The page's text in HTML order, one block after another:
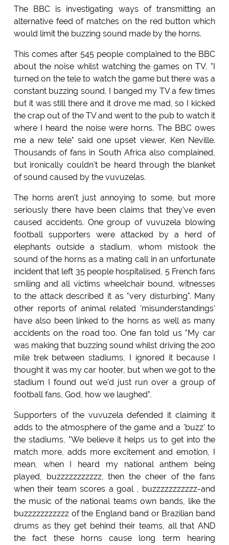
The BBC is investigating ways of transmitting an
alternative feed of matches on the red button which
would limit the buzzing sound made by the horns.
This comes after 545 people complained to the BBC
about the noise whilst watching the games on TV, "I
turned on the tele to watch the game but there was a
constant buzzing sound, I banged my TV a few times
but it was still there and it drove me mad, so I kicked
the crap out of the TV and went to the pub to watch it
where I heard the noise were horns. The BBC owes
me a new tele" said one upset viewer, Ken Neville.
Thousands of fans in South Africa also complained,
but ironically couldn't be heard through the blanket
of sound caused by the vuvuzelas.
The horns aren't just annoying to some, but more
seriously there have been claims that they've even
caused accidents. One group of vuvuzela blowing
football supporters were attacked by a herd of
elephants outside a stadium, whom mistook the
sound of the horns as a mating call in an unfortunate
incident that left 35 people hospitalised, 5 French fans
smiling and all victims wheelchair bound, witnesses
to the attack described it as "very disturbing". Many
other reports of animal related 'misunderstandings'
have also been linked to the horns as well as many
accidents on the road too. One fan told us "My car
was making that buzzing sound whilst driving the 200
mile trek between stadiums, I ignored it because I
thought it was my car hooter, but when we got to the
stadium I found out we'd just run over a group of
football fans, God, how we laughed".
Supporters of the vuvuzela defended it claiming it
adds to the atmosphere of the game and a 'buzz' to
the stadiums, "We believe it helps us to get into the
match more, adds more excitement and emotion, I
mean, when I heard my national anthem being
played, buzzzzzzzzzzz, then the cheer of the fans
when their team scores a goal , buzzzzzzzzzzz-and
the music of the national teams own bands, like the
buzzzzzzzzzzz of the England band or Brazilian band
drums as they get behind their teams, all that AND
the fact these horns cause long term hearing